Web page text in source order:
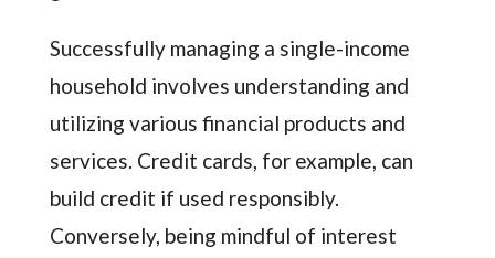
Successfully managing a single-income
household involves understanding and
utilizing various financial products and
services. Credit cards, for example, can
build credit if used responsibly.
Conversely, being mindful of interest